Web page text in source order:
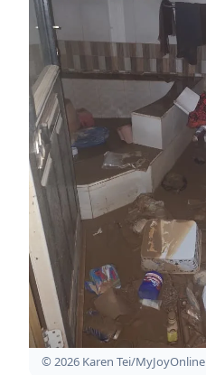
© 2026 Karen Tei/MyJoyOnline